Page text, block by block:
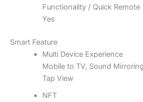
Functionality / Quick Remote
Yes
Smart Feature
Multi Device Experience
Mobile to TV, Sound
Tap View
NFT